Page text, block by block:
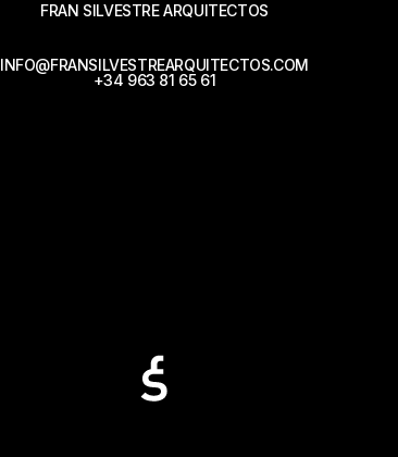
FRAN SILVESTRE ARQUITECTOS
INFO@FRANSILVESTREARQUITECTOS.COM
+34 963 81 65 61